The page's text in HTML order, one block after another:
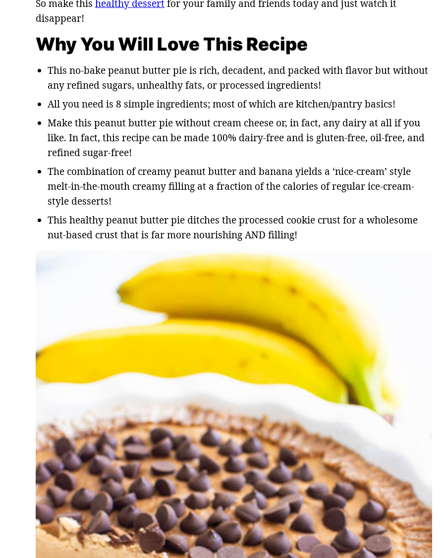
So make this healthy dessertfor your family and friends today and just watch it
disappear!
Why You Will Love This Recipe
This no-bake peanut butter pie is rich, decadent, and packed with flavor but without
any refined sugars, unhealthy fats, or processed ingredients!
All you need is 8 simple ingredients; most of which are kitchen/pantry basics!
Make this peanut butter pie without cream cheese or, in fact, any dairy at all if you
like. In fact, this recipe can be made 100% dairy-free and is gluten-free, oil-free, and
refined sugar-free!
The combination of creamy peanut butter and banana yields a ‘nice-cream’ style
melt-in-the-mouth creamy filling at a fraction of the calories of regular ice-cream-
style desserts!
This healthy peanut butter pie ditches the processed cookie crust for a wholesome
nut-based crust that is far more nourishing AND filling!